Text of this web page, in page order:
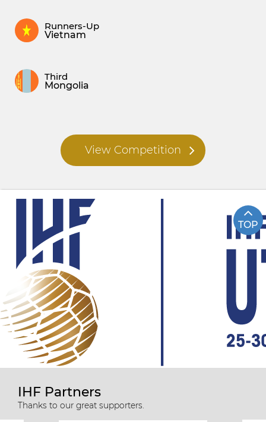
Runners-Up
Vietnam
Third
Mongolia
View Competition
TOP
IHF Partners
Thanks to our great supporters.